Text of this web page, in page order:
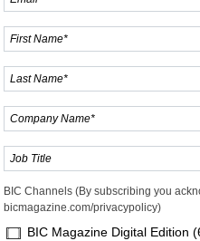
BIC Channels (By subscribing you
bicmagazine.com/privacypolicy)
BIC Magazine Digital Edition